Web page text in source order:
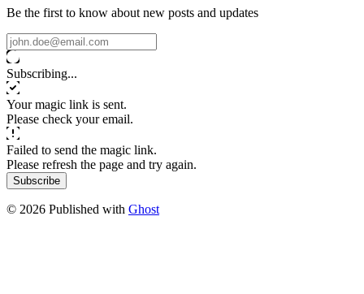
Be the first to know about new posts and updates
Subscribing...
Your magic link is sent.
Please check your email.
Failed to send the magic link.
Please refresh the page and try again.
Subscribe
© 2026 Published with Ghost